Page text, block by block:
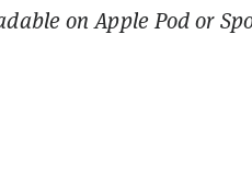
on Apple Pod or